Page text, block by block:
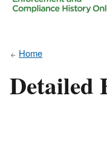
Home